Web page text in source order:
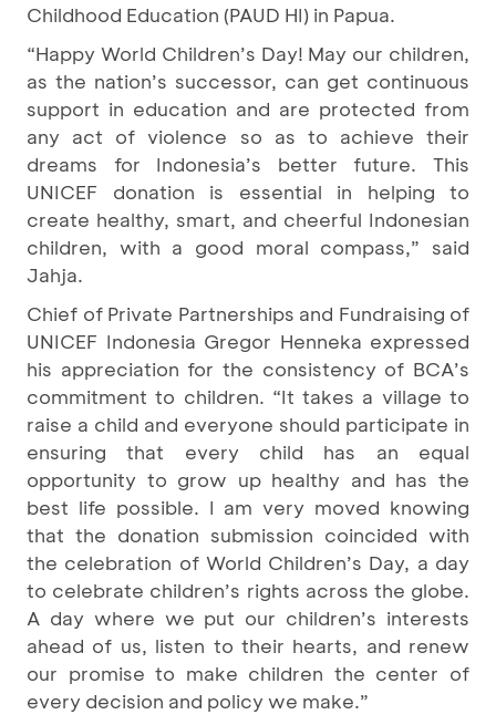
Childhood Education (PAUD HI) in Papua.
“Happy World Children’s Day! May our children,
as the nation’s successor, can get continuous
support in education and are protected from
any act of violence so as to achieve their
dreams for Indonesia’s better future. This
UNICEF donation is essential in helping to
create healthy, smart, and cheerful Indonesian
children, with a good moral compass,” said
Jahja.
Chief of Private Partnerships and Fundraising of
UNICEF Indonesia Gregor Henneka expressed
his appreciation for the consistency of BCA’s
commitment to children. “It takes a village to
raise a child and everyone should participate in
ensuring that every child has an equal
opportunity to grow up healthy and has the
best life possible. I am very moved knowing
that the donation submission coincided with
the celebration of World Children’s Day, a day
to celebrate children’s rights across the globe.
A day where we put our children’s interests
ahead of us, listen to their hearts, and renew
our promise to make children the center of
every decision and policy we make.”